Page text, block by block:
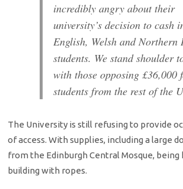
incredibly angry about their
university’s decision to cash
English, Welsh and Northern
students. We stand shoulder
with those opposing £36,000
students from the rest of the
The University is still refusing to provide
of access. With supplies, including a large
from the Edinburgh Central Mosque,
building with ropes.